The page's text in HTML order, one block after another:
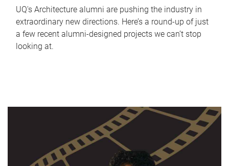
UQ's Architecture alumni are pushing the industry in
extraordinary new directions. Here’s a round-up of just
a few recent alumni-designed projects we can’t stop
looking at.